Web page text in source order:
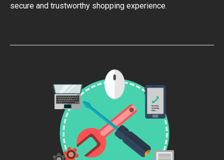
secure and trustworthy shopping experience.